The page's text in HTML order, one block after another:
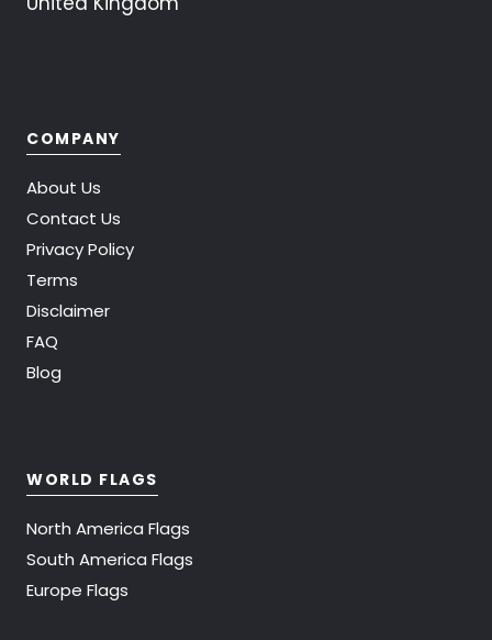
COMPANY
About Us
Contact Us
Privacy Policy
Terms
Disclaimer
FAQ
Blog
WORLD FLAGS
North America Flags
South America Flags
Europe Flags